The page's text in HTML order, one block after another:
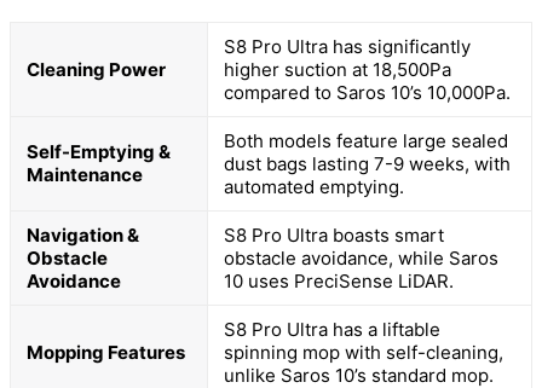
Cleaning Power
S8 Pro Ultra has significantly
higher suction at 18,500Pa
compared to Saros 10’s 10,000Pa.
Self-Emptying &
Maintenance
Both models feature large sealed
dust bags lasting 7-9 weeks, with
automated emptying.
Navigation &
Obstacle
Avoidance
S8 Pro Ultra boasts smart
obstacle avoidance, while Saros
10 uses PreciSense LiDAR.
Mopping Features
S8 Pro Ultra has a liftable
spinning mop with self-cleaning,
unlike Saros 10’s standard mop.